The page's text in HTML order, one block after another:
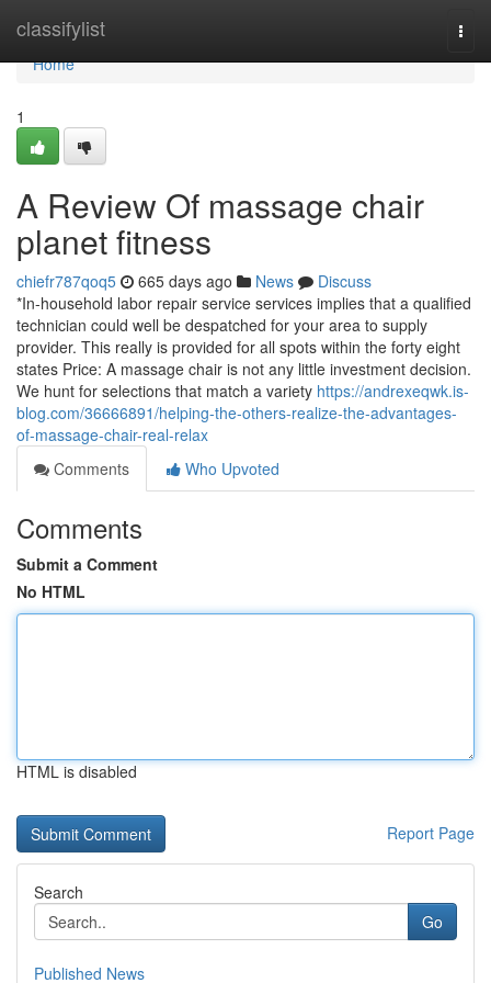
classifylist
Home
Home
1
A Review Of massage chair
planet fitness
chiefr787qoq5 665 days ago News
Discuss
*In-household labor repair service services implies that a qualified
technician could well be despatched for your area to supply
provider. This really is provided for all spots within the forty eight
states Price: A massage chair is not any little investment decision.
We hunt for selections that match a variety https://andrexeqwk.is-
blog.com/36666891/helping-the-others-realize-the-advantages-
of-massage-chair-real-relax
Comments
Who Upvoted
Comments
Submit a Comment
No HTML
HTML is disabled
Report Page
Search
Go
Published News